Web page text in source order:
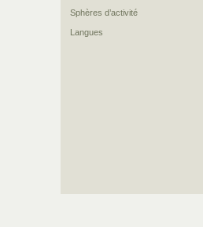
Sphères d’activité
Langues